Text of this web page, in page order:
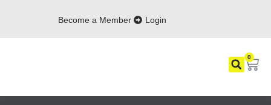
Become a Member Login
0